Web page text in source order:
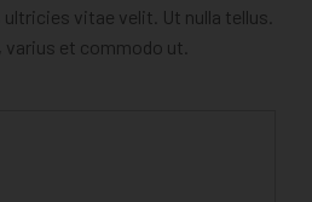
vitae velit. Ut nulla tellus.
varius et commodo ut.